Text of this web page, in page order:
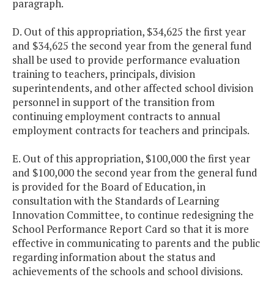
paragraph.
D. Out of this appropriation, $34,625 the first year
and $34,625 the second year from the general fund
shall be used to provide performance evaluation
training to teachers, principals, division
superintendents, and other affected school division
personnel in support of the transition from
continuing employment contracts to annual
employment contracts for teachers and principals.
E. Out of this appropriation, $100,000 the first year
and $100,000 the second year from the general fund
is provided for the Board of Education, in
consultation with the Standards of Learning
Innovation Committee, to continue redesigning the
School Performance Report Card so that it is more
effective in communicating to parents and the public
regarding information about the status and
achievements of the schools and school divisions.